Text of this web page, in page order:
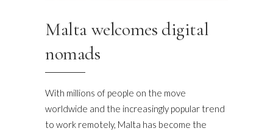
Malta welcomes digital
nomads
With millions of people on the move
worldwide and the increasingly popular trend
to work remotely, Malta has become the